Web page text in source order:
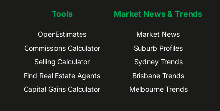
Tools
OpenEstimates
Commissions Calculator
Selling Calculator
Find Real Estate Agents
Capital Gains Calculator
Market News & Trends
Market News
Suburb Profiles
Sydney Trends
Brisbane Trends
Melbourne Trends